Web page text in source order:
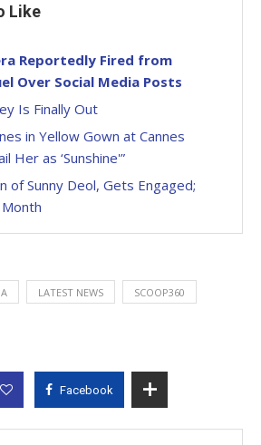
Like
Reportedly Fired from
Over Social Media Posts
Is Finally Out
in Yellow Gown at Cannes
Her as ‘Sunshine'”
of Sunny Deol, Gets Engaged;
LATEST NEWS SCOOP360
Facebook